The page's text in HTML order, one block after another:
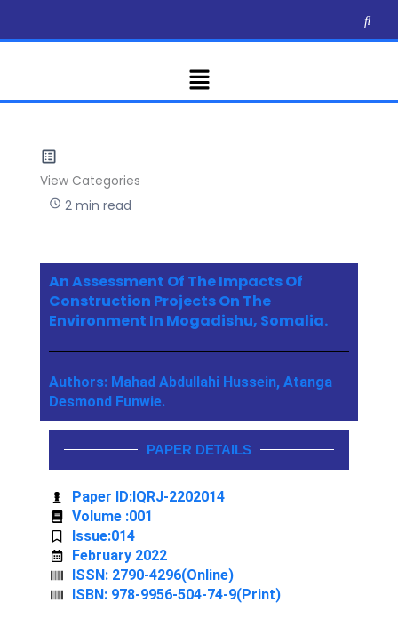
content
Menu
View Categories
2 min read
An Assessment Of The Impacts Of
Construction Projects On The
Environment In Mogadishu, Somalia.
Authors: Mahad Abdullahi Hussein, Atanga
Desmond Funwie.
PAPER DETAILS
Paper ID:IQRJ-2202014
Volume :001
Issue:014
February 2022
ISSN: 2790-4296(Online)
ISBN: 978-9956-504-74-9(Print)